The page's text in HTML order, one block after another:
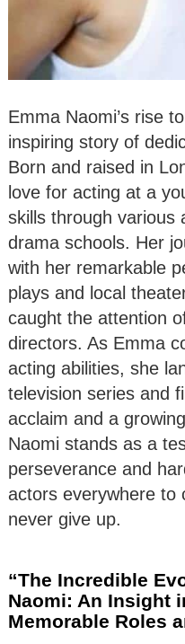
Emma Naomi’s rise
inspiring story of
Born and raised in
love for acting at a
skills through various
drama schools. Her
with her remarkable
plays and local
caught the attention
directors. As Emma
acting abilities, she
television series and
acclaim and a
Naomi stands as a
perseverance and
actors everywhere to
never give up.
“The Incredible
Naomi: An Insight
Memorable Roles